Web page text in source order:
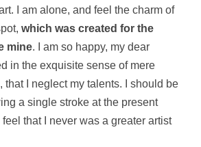
I am alone, and feel the charm of
which was created for the
mine. I am so happy, my dear
in the exquisite sense of mere
that I neglect my talents. I should be
a single stroke at the present
that I never was a greater artist